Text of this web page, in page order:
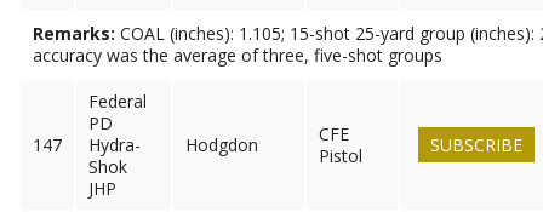
Remarks: COAL (inches): 1.105; 15-shot 25-yard group (inches):
accuracy was the average of three, five-shot groups
147
Federal
PD
Hydra-
Shok
JHP
Hodgdon
CFE
Pistol
SUBSCRIBE